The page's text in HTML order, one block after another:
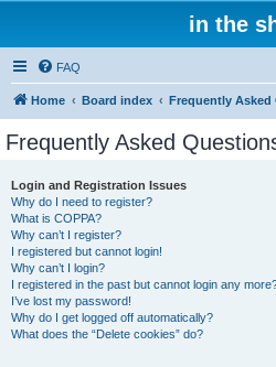
in the
FAQ
Home Board index Frequently Asked
Frequently Asked
Login and Registration Issues
Why do I need to register?
What is COPPA?
Why can’t I register?
I registered but cannot login!
Why can’t I login?
I registered in the past but cannot login any
I’ve lost my password!
Why do I get logged off automatically?
What does the “Delete cookies” do?